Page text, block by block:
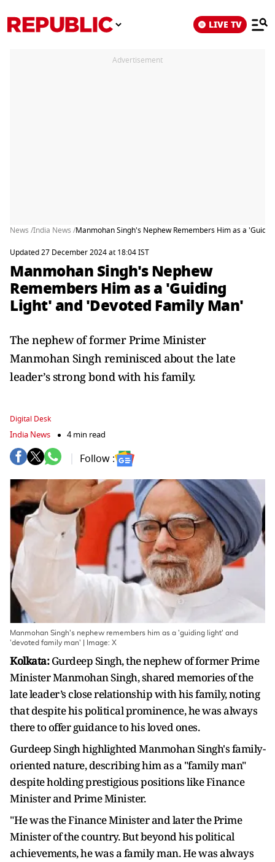
LIVE TV
Advertisement
News /India News /Manmohan Singh's Nephew Remembers Him as a
Updated 27 December 2024 at 18:04 IST
Manmohan Singh's Nephew
Remembers Him as a 'Guiding
Light' and 'Devoted Family Man'
The nephew of former Prime Minister
Manmohan Singh reminisced about the late
leader’s strong bond with his family.
Digital Desk
India News 4 min read
Follow :
Manmohan Singh's nephew remembers him as a 'guiding light' and
'devoted family man' | Image: X
Kolkata:Gurdeep Singh, the nephew of former Prime
Minister Manmohan Singh, shared memories of the
late leader’s close relationship with his family, noting
that despite his political prominence, he was always
there to offer guidance to his loved ones.
Gurdeep Singh highlighted Manmohan Singh's family-
oriented nature, describing him as a "family man"
despite holding prestigious positions like Finance
Minister and Prime Minister.
"He was the Finance Minister and later the Prime
Minister of the country. But beyond his political
achievements, he was a family man. He was always